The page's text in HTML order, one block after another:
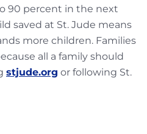
90 percent in the next
saved at St. Jude means
more children. Families
all a family should
stjude.org or following St.